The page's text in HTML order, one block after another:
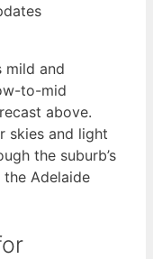
mild and
to-mid
above.
skies and light
the suburb’s
Adelaide